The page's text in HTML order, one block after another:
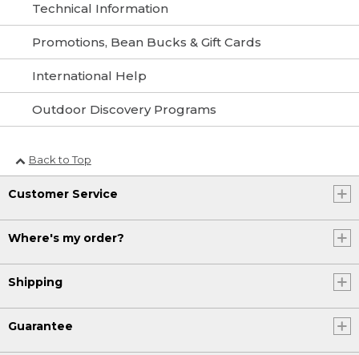
Technical Information
Promotions, Bean Bucks & Gift Cards
International Help
Outdoor Discovery Programs
Back to Top
Customer Service
Where's my order?
Shipping
Guarantee